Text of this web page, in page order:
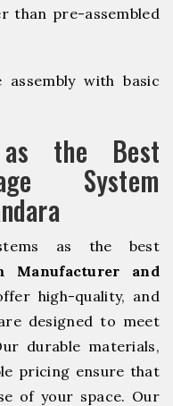
than pre-assembled
assembly with basic
the Best
System
as the best
Manufacturer and
high-quality, and
designed to meet
durable materials,
pricing ensure that
of your space. Our